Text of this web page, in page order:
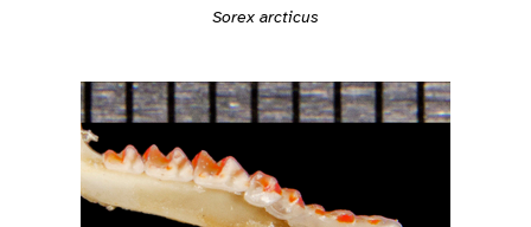
Sorex arcticus